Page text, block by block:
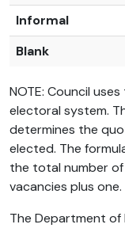
Informal
Blank
NOTE: Council
electoral system.
determines the
elected. The
the total number
vacancies plus one.
The Department of